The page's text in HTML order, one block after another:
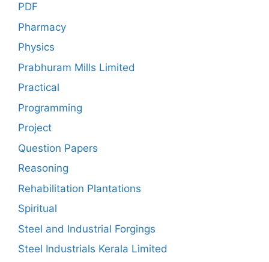
PDF
Pharmacy
Physics
Prabhuram Mills Limited
Practical
Programming
Project
Question Papers
Reasoning
Rehabilitation Plantations
Spiritual
Steel and Industrial Forgings
Steel Industrials Kerala Limited